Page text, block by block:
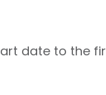
date to the